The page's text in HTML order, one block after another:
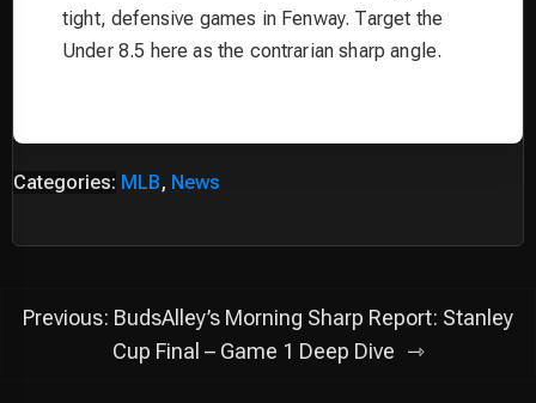
tight, defensive games in Fenway. Target the
Under 8.5 here as the contrarian sharp angle.
Categories: MLB, News
Post
navigation
Previous: BudsAlley’s Morning Sharp Report: Stanley
Cup Final – Game 1 Deep Dive